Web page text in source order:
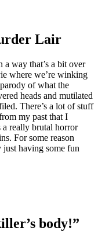
Lair
a way that’s a bit over
where we’re winking
of what the
heads and mutilated
There’s a lot of stuff
my past that I
a really brutal horror
For some reason
having some fun
body!”